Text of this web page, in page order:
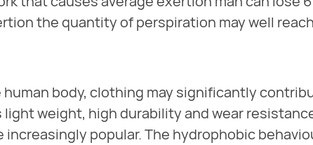
the quantity of perspiration may well
body, clothing may significantly
weight, high durability and wear
popular. The hydrophobic